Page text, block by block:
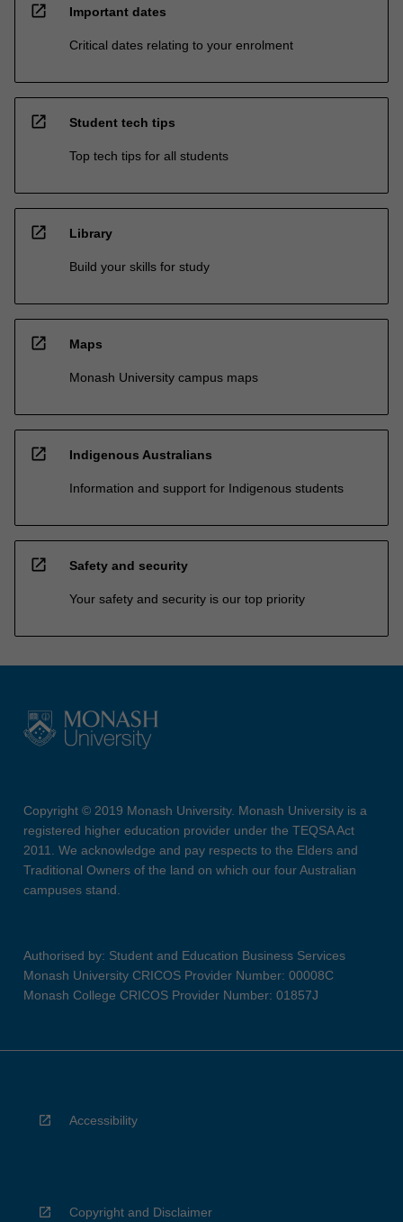
open_in_new Important dates
Critical dates relating to your enrolment
open_in_new Student tech tips
Top tech tips for all students
open_in_new Library
Build your skills for study
open_in_new Maps
Monash University campus maps
open_in_new Indigenous Australians
Information and support for Indigenous students
open_in_new Safety and security
Your safety and security is our top priority
Copyright © 2019 Monash University. Monash University is a
registered higher education provider under the TEQSA Act
2011. We acknowledge and pay respects to the Elders and
Traditional Owners of the land on which our four Australian
campuses stand.
Authorised by: Student and Education Business Services
Monash University CRICOS Provider Number: 00008C
Monash College CRICOS Provider Number: 01857J
Accessibility
Copyright and Disclaimer